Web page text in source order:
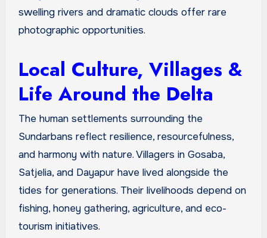
swelling rivers and dramatic clouds offer rare
photographic opportunities.
Local Culture, Villages &
Life Around the Delta
The human settlements surrounding the
Sundarbans reflect resilience, resourcefulness,
and harmony with nature. Villagers in Gosaba,
Satjelia, and Dayapur have lived alongside the
tides for generations. Their livelihoods depend on
fishing, honey gathering, agriculture, and eco-
tourism initiatives.